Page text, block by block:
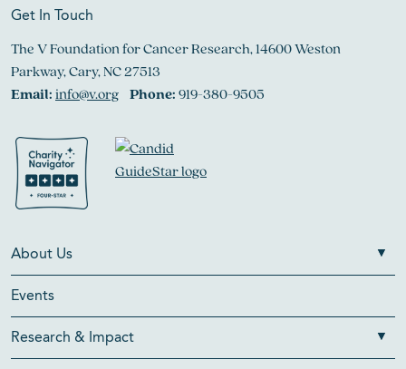
Get In Touch
The V Foundation for Cancer Research, 14600 Weston
Parkway, Cary, NC 27513
Email:info@v.org Phone:919-380-9505
About Us
Events
Research & Impact